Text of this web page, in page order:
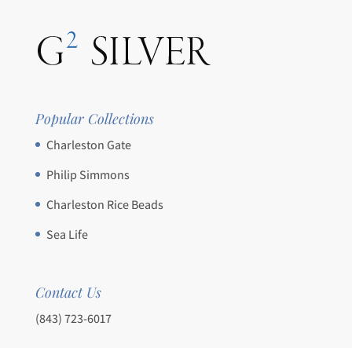
Popular Collections
Charleston Gate
Philip Simmons
Charleston Rice Beads
Sea Life
Contact Us
(843) 723-6017